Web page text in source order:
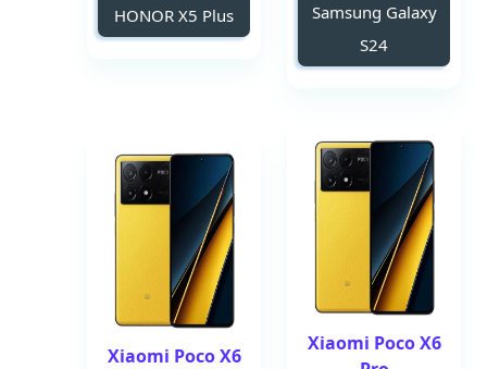
Samsung Galaxy
S24
HONOR X5 Plus
Xiaomi Poco X6
Xiaomi Poco X6